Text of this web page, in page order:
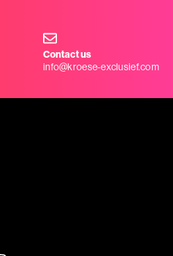
Contact us
info@kroese-exclusief.com